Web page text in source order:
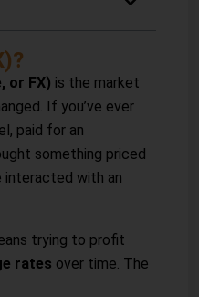
or FX) is the market
If you’ve ever
paid for an
something priced
interacted with an
trying to profit
rates over time. The